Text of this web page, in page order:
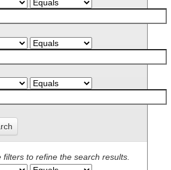
filters to refine the search results.